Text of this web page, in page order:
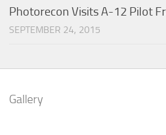
Photorecon Visits A-12 Pilot
SEPTEMBER 24, 2015
Gallery